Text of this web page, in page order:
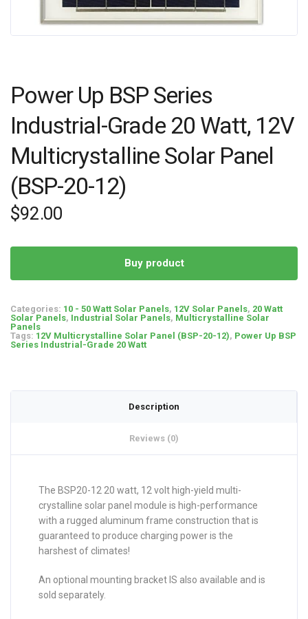
Power Up BSP Series
Industrial-Grade 20 Watt, 12V
Multicrystalline Solar Panel
(BSP-20-12)
$92.00
Buy product
Categories: 10 - 50 Watt Solar Panels, 12V Solar Panels, 20 Watt
Solar Panels, Industrial Solar Panels, Multicrystalline Solar
Panels
Tags: 12V Multicrystalline Solar Panel (BSP-20-12), Power Up BSP
Series Industrial-Grade 20 Watt
Description
Reviews (0)
The BSP20-12 20 watt, 12 volt high-yield multi-
crystalline solar panel module is high-performance
with a rugged aluminum frame construction that is
guaranteed to produce charging power is the
harshest of climates!
An optional mounting bracket IS also available and is
sold separately.